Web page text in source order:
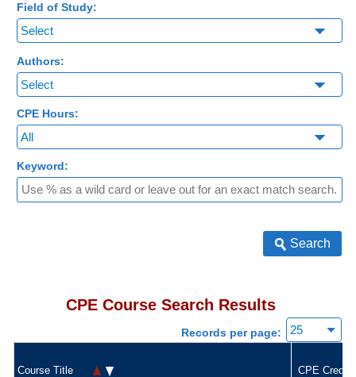
Field of Study:
Authors:
CPE Hours:
Keyword:
Search
CPE Course Search Results
Records per page:
Course Title CPE